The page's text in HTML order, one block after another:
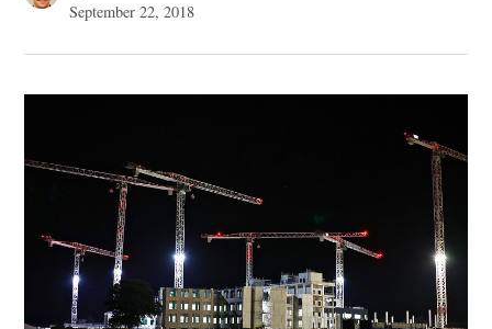
September 22, 2018